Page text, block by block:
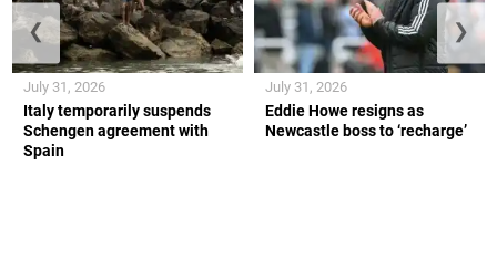
Italy temporarily suspends
Schengen agreement with
Spain
July 31, 2026
Eddie Howe resigns as
Newcastle boss to ‘recharge’
July 31, 2026
❮ ❯